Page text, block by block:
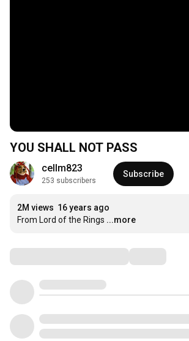
YOU SHALL NOT PASS
cellm823
253 subscribers
Subscribe
2M views 16 years ago
From Lord of the Rings ...more